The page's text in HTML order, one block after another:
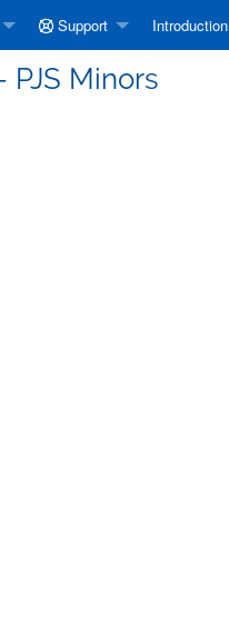
Support Introduction
Minors